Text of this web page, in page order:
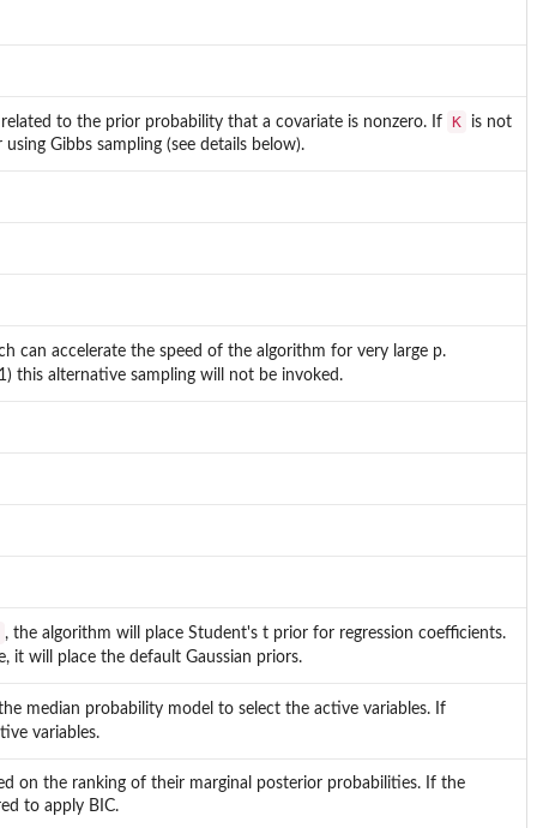
to the prior probability that a covariate is nonzero. If K
is not
Gibbs sampling (see details below).
can accelerate the speed of the algorithm for very large p.
this alternative sampling will not be invoked.
, the algorithm will place Student's t prior for regression coefficients.
it will place the default Gaussian priors.
median probability model to select the active variables. If
variables.
on the ranking of their marginal posterior probabilities. If the
to apply BIC.